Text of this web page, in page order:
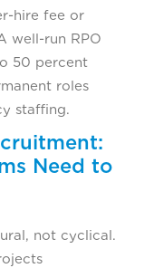
hire fee or
well-run RPO
50 percent
roles
staffing.
Need to
not cyclical.